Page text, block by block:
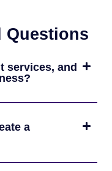
Questions
services, and
a